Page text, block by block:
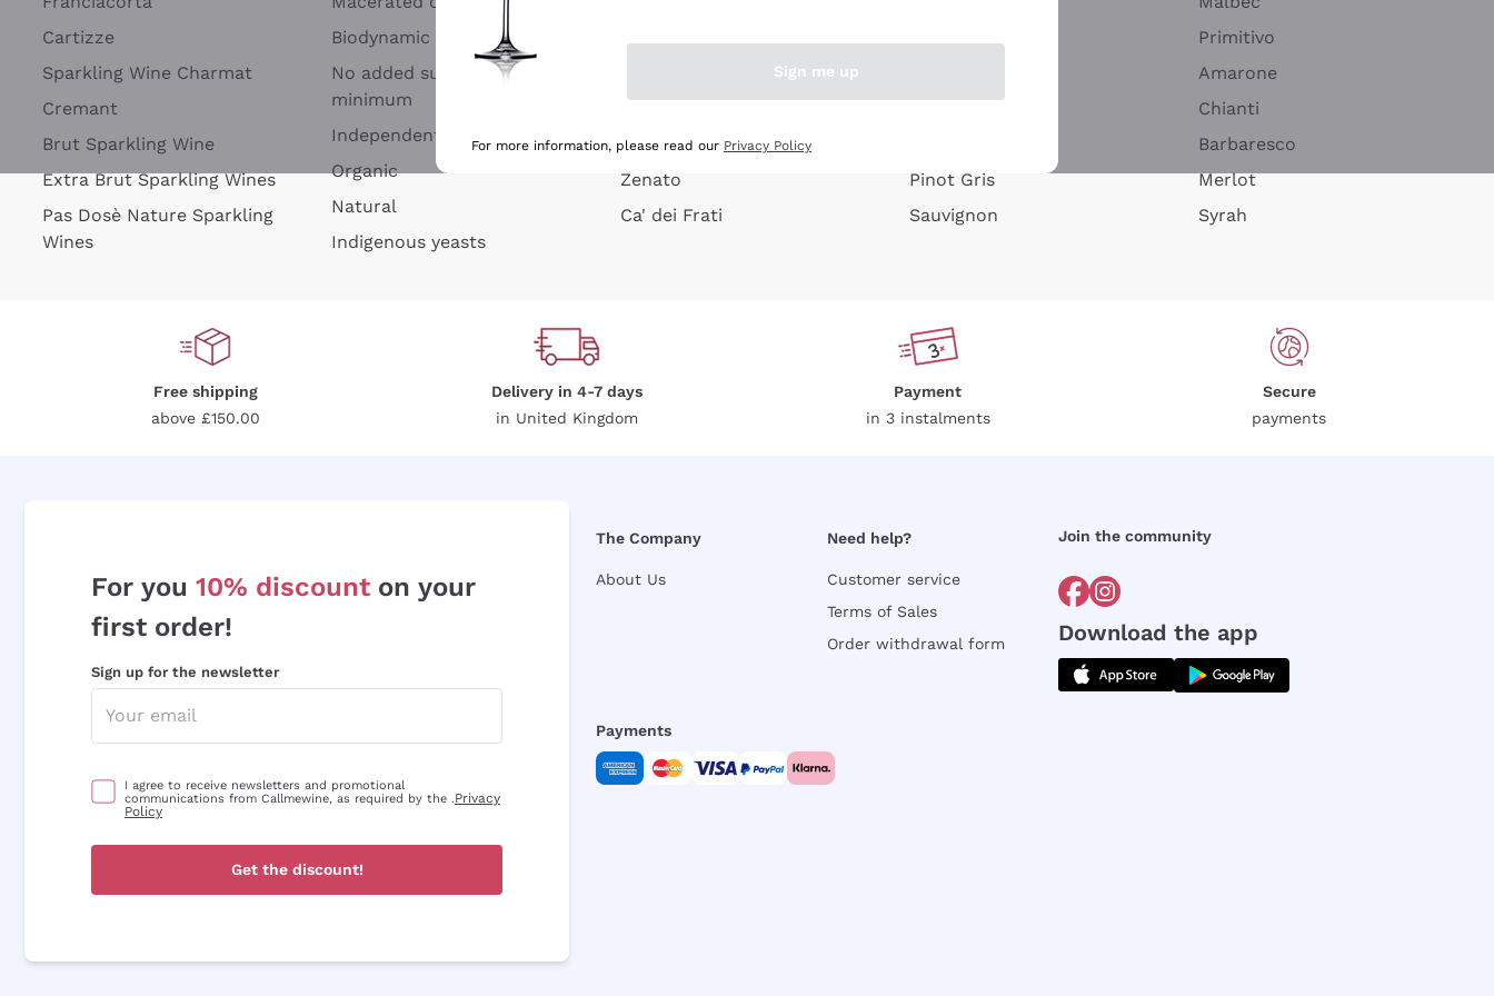
Cartizze
Sparkling Wine Charmat
Cremant
Brut Sparkling Wine
Extra Brut Sparkling Wines
Pas Dosè Nature Sparkling
Wines
Biodynamic
No added sulfites or
minimum
Independent Winegrowners
Organic
Natural
Indigenous yeasts
Argiolas
Zenato
Ca' dei Frati
Pinot Gris
Sauvignon
Primitivo
Amarone
Chianti
Barbaresco
Merlot
Syrah
Free shipping
above £150.00
Delivery in 4-7 days
in United Kingdom
Payment
in 3 instalments
Secure
payments
For you 10% discount on your
first order!
Sign up for the newsletter
I agree to receive newsletters and promotional
communications from Callmewine, as required by the .Privacy
Policy
Get the discount!
The Company
About Us
Need help?
Customer service
Terms of Sales
Order withdrawal form
Join the community
Download the app
Payments
Sign me up
For more information, please read our Privacy Policy